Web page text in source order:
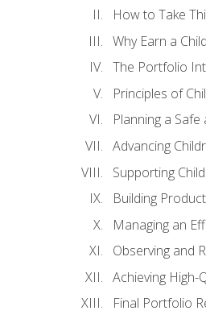
How to Take
Why Earn a
The Portfolio
Principles of
Planning a
Advancing
Supporting
Building
Managing an
Observing and
Achieving High-
Final Portfolio